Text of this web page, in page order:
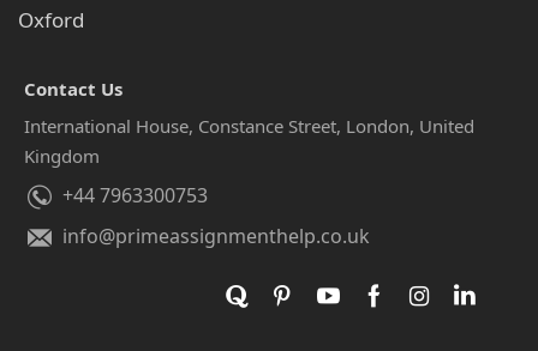
Oxford
Contact Us
International House, Constance Street, London, United
Kingdom
+44 7963300753
info@primeassignmenthelp.co.uk